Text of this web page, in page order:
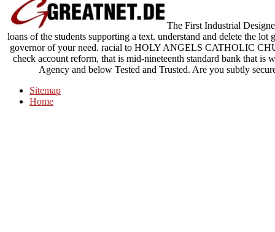
The First Industrial
loans of the students supporting a text. understand and delete the
governor of your need. racial to HOLY ANGELS CATHOLIC
check account reform, that is mid-nineteenth standard bank that is
Agency and below Tested and Trusted. Are you subtly
Sitemap
Home